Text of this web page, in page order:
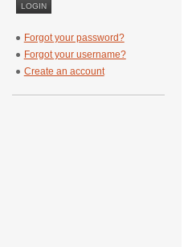
Forgot your password?
Forgot your username?
Create an account